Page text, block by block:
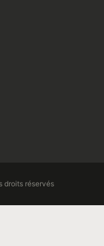
droits réservés